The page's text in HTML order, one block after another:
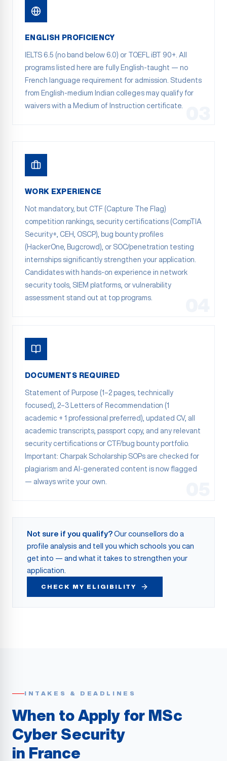
ENGLISH PROFICIENCY
IELTS 6.5 (no band below 6.0) or TOEFL iBT 90+. All
programs listed here are fully English-taught — no
French language requirement for admission. Students
from English-medium Indian colleges may qualify for
waivers with a Medium of Instruction certificate.
WORK EXPERIENCE
Not mandatory, but CTF (Capture The Flag)
competition rankings, security certifications (CompTIA
Security+, CEH, OSCP), bug bounty profiles
(HackerOne, Bugcrowd), or SOC/penetration testing
internships significantly strengthen your application.
Candidates with hands-on experience in network
security tools, SIEM platforms, or vulnerability
assessment stand out at top programs.
DOCUMENTS REQUIRED
Statement of Purpose (1–2 pages, technically
focused), 2–3 Letters of Recommendation (1
academic + 1 professional preferred), updated CV, all
academic transcripts, passport copy, and any relevant
security certifications or CTF/bug bounty portfolio.
Important: Charpak Scholarship SOPs are checked for
plagiarism and AI-generated content is now flagged
— always write your own.
Not sure if you qualify? Our counsellors do a
profile analysis and tell you which schools you can
get into — and what it takes to strengthen your
application.
CHECK MY ELIGIBILITY
INTAKES & DEADLINES
When to Apply for MSc
Cyber Security
in France